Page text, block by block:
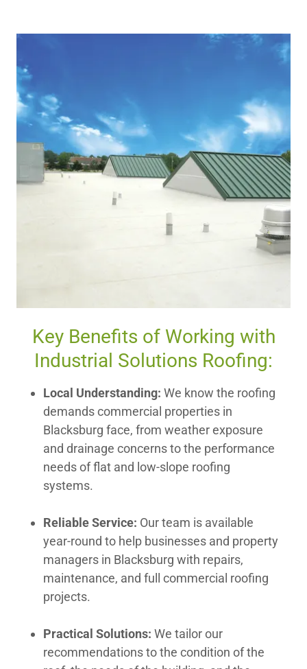
Key Benefits of Working with
Industrial Solutions Roofing:
Local Understanding: We know the roofing
demands commercial properties in
Blacksburg face, from weather exposure
and drainage concerns to the performance
needs of flat and low-slope roofing
systems.
Reliable Service: Our team is available
year-round to help businesses and property
managers in Blacksburg with repairs,
maintenance, and full commercial roofing
projects.
Practical Solutions: We tailor our
recommendations to the condition of the